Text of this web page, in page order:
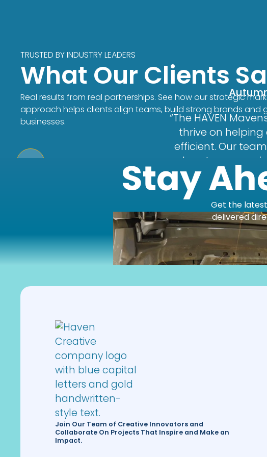
TRUSTED BY INDUSTRY LEADERS
What Our Clients
Real results from real partnerships. See how our strategic
approach helps clients align teams, build strong brands and
businesses.
“The HAVEN
thrive on
efficient. Our
and customer
new CRM
respond and
hold our team
plan. Couldn’t
Stay
Get the
delivered
Join Our Team of Creative Innovators and
Collaborate On Projects That Inspire and Make an
Impact.